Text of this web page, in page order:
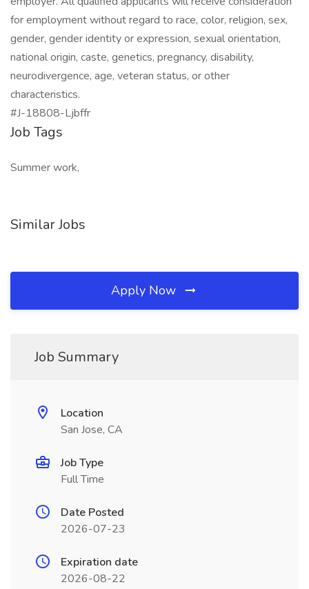
for employment without regard to race, color, religion, sex,
gender, gender identity or expression, sexual orientation,
national origin, caste, genetics, pregnancy, disability,
neurodivergence, age, veteran status, or other
characteristics.
#J-18808-Ljbffr
Job Tags
Summer work,
Similar Jobs
Apply Now
Job Summary
Location
San Jose, CA
Job Type
Full Time
Date Posted
2026-07-23
Expiration date
2026-08-22